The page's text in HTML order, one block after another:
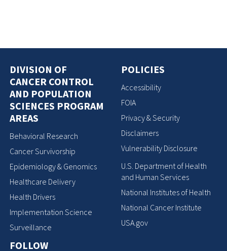
DIVISION OF
CANCER CONTROL
AND POPULATION
SCIENCES PROGRAM
AREAS
Behavioral Research
Cancer Survivorship
Epidemiology & Genomics
Healthcare Delivery
Health Drivers
Implementation Science
Surveillance
FOLLOW
POLICIES
Accessibility
FOIA
Privacy & Security
Disclaimers
Vulnerability Disclosure
U.S. Department of Health
and Human Services
National Institutes of Health
National Cancer Institute
USA.gov